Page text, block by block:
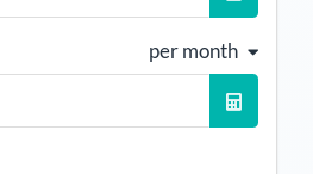
per month